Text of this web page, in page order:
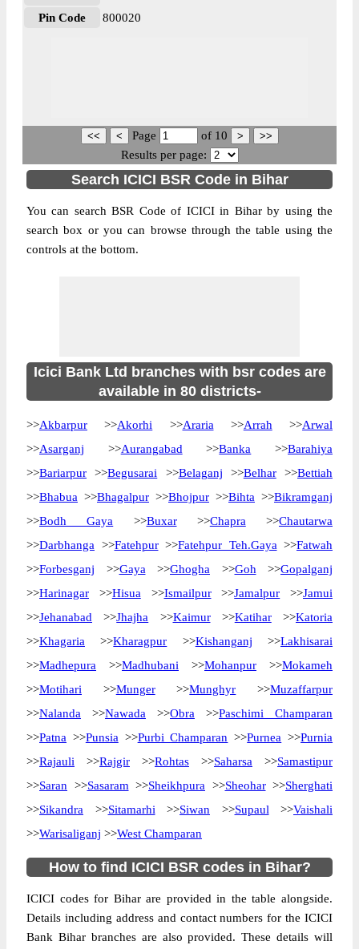
Pin Code
800020
Page of 10
Results per page:
Search ICICI BSR Code in Bihar
You can search BSR Code of ICICI in Bihar by using the
search box or you can browse through the table using the
controls at the bottom.
Icici Bank Ltd branches with bsr codes are
available in 80 districts-
>>Akbarpur >>Akorhi >>Araria >>Arrah >>Arwal
>>Asarganj >>Aurangabad >>Banka >>Barahiya
>>Bariarpur >>Begusarai >>Belaganj >>Belhar>>Bettiah
>>Bhabua >>Bhagalpur >>Bhojpur >>Bihta >>Bikramganj
>>Bodh Gaya >>Buxar>>Chapra >>Chautarwa
>>Darbhanga >>Fatehpur>>Fatehpur Teh.Gaya >>Fatwah
>>Forbesganj >>Gaya >>Ghogha >>Goh >>Gopalganj
>>Harinagar >>Hisua >>Ismailpur>>Jamalpur >>Jamui
>>Jehanabad >>Jhajha >>Kaimur>>Katihar>>Katoria
>>Khagaria >>Kharagpur >>Kishanganj >>Lakhisarai
>>Madhepura >>Madhubani >>Mohanpur >>Mokameh
>>Motihari >>Munger>>Munghyr >>Muzaffarpur
>>Nalanda >>Nawada >>Obra >>Paschimi Champaran
>>Patna >>Punsia >>Purbi Champaran >>Purnea >>Purnia
>>Rajauli >>Rajgir >>Rohtas >>Saharsa >>Samastipur
>>Saran >>Sasaram >>Sheikhpura >>Sheohar>>Sherghati
>>Sikandra >>Sitamarhi >>Siwan >>Supaul >>Vaishali
>>Warisaliganj >>West Champaran
How to find ICICI BSR codes in Bihar?
ICICI codes for Bihar are provided in the table alongside.
Details including address and contact numbers for the ICICI
Bank Bihar branches are also provided. These details will